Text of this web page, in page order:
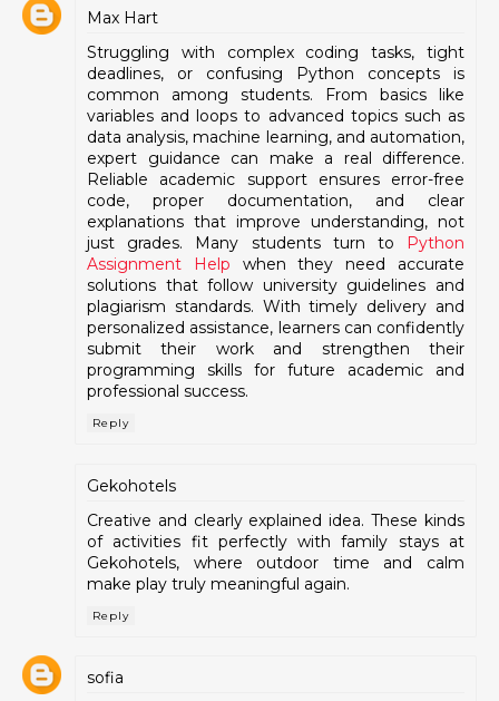
Max Hart
Struggling with complex coding tasks, tight
deadlines, or confusing Python concepts is
common among students. From basics like
variables and loops to advanced topics such as
data analysis, machine learning, and automation,
expert guidance can make a real difference.
Reliable academic support ensures error-free
code, proper documentation, and clear
explanations that improve understanding, not
just grades. Many students turn to
Python
Assignment Help when they need accurate
solutions that follow university guidelines and
plagiarism standards. With timely delivery and
personalized assistance, learners can confidently
submit their work and strengthen their
programming skills for future academic and
professional success.
Reply
Gekohotels
Creative and clearly explained idea. These kinds
of activities fit perfectly with family stays at
Gekohotels, where outdoor time and calm
make play truly meaningful again.
Reply
sofia